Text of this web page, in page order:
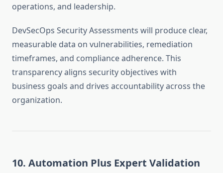
operations, and leadership.
DevSecOps Security Assessments will produce clear,
measurable data on vulnerabilities, remediation
timeframes, and compliance adherence. This
transparency aligns security objectives with
business goals and drives accountability across the
organization.
10. Automation Plus Expert Validation